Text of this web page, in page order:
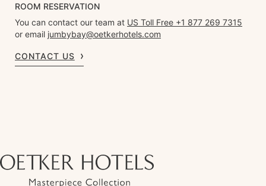
ROOM RESERVATION
You can contact our team at US Toll Free +1 877 269 7315
or email jumbybay@oetkerhotels.com
CONTACT US